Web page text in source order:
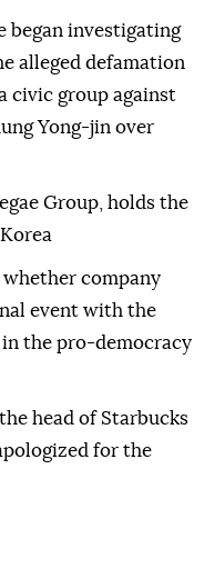
began investigating
alleged defamation
civic group against
Yong-jin over
Group, holds the
company
event with the
the pro-democracy
head of Starbucks
for the